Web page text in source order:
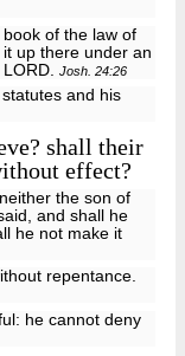
of the law of
up there under an
LORD.Josh. 24:26
and his
shall their
effect?
the son of
and shall he
he not make it
repentance.
he cannot deny